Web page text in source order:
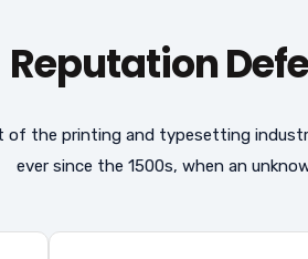
Reputation
of the printing and typesetting
ever since the 1500s, when an